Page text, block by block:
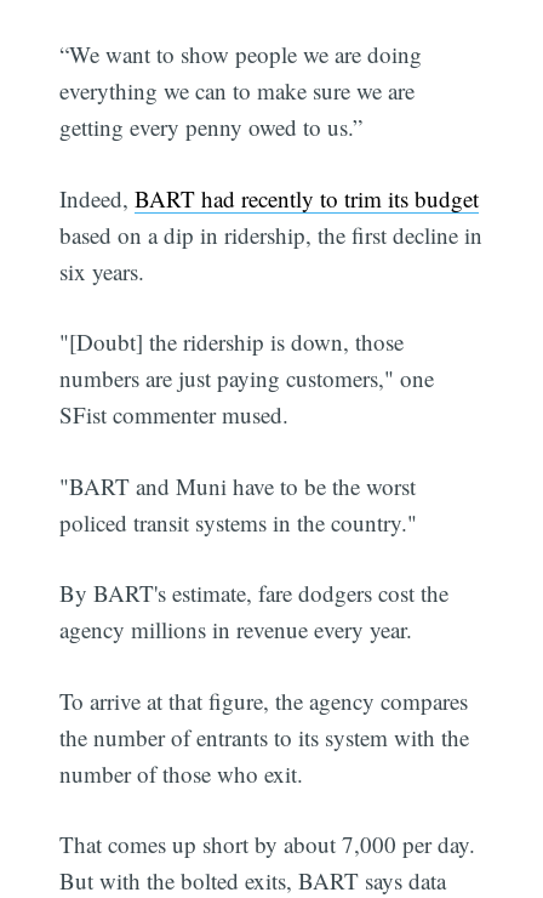
“We want to show people we are doing
everything we can to make sure we are
getting every penny owed to us.”
Indeed,BART had recently to trim its budget
based on a dip in ridership, the first decline in
six years.
"[Doubt] the ridership is down, those
numbers are just paying customers," one
SFist commenter mused.
"BART and Muni have to be the worst
policed transit systems in the country."
By BART's estimate, fare dodgers cost the
agency millions in revenue every year.
To arrive at that figure, the agency compares
the number of entrants to its system with the
number of those who exit.
That comes up short by about 7,000 per day.
But with the bolted exits, BART says data